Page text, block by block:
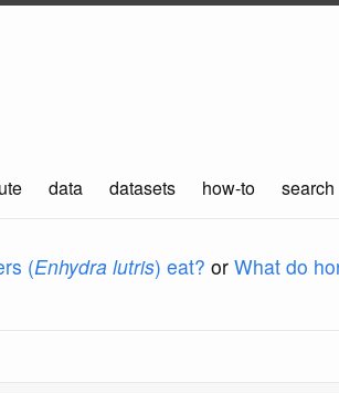
data datasets how-to search
(Enhydra lutris) eat? or What do